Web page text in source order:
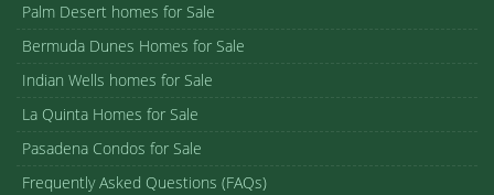
Palm Desert homes for Sale
Bermuda Dunes Homes for Sale
Indian Wells homes for Sale
La Quinta Homes for Sale
Pasadena Condos for Sale
Frequently Asked Questions (FAQs)